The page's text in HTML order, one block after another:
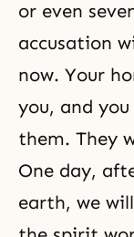
or even
accusation
now. Your
you, and
them. They
One day,
earth, we